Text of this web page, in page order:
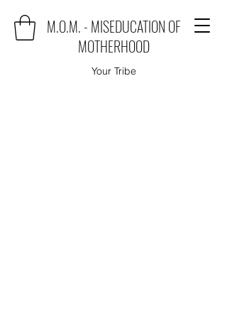
M.O.M. - MISEDUCATION OF
MOTHERHOOD
Your Tribe